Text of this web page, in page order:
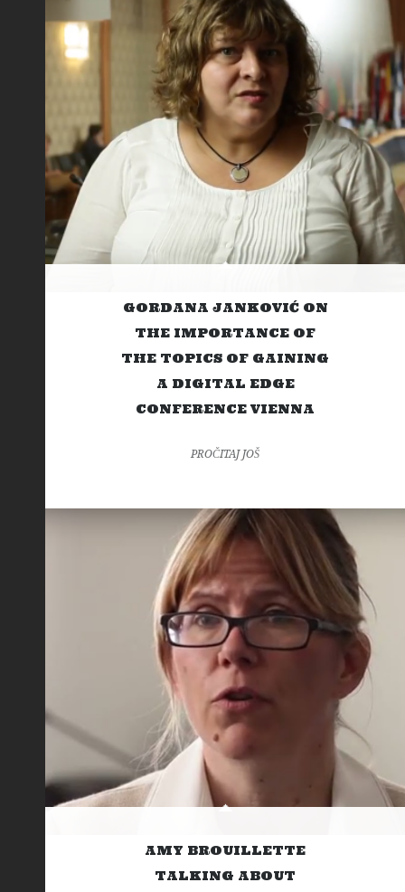
GORDANA JANKOVIĆ ON
THE IMPORTANCE OF
THE TOPICS OF GAINING
A DIGITAL EDGE
CONFERENCE VIENNA
PROČITAJ JOŠ
AMY BROUILLETTE
TALKING ABOUT